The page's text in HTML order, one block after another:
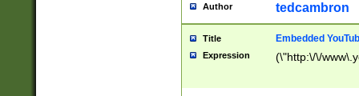
Author tedcambron
Title Embedded
Expression (\"http:\/\/